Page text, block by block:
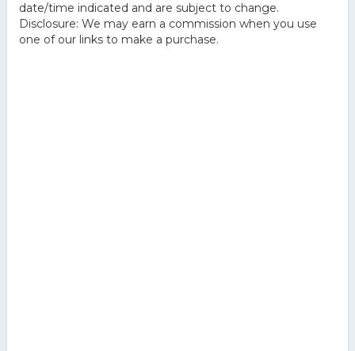
date/time indicated and are subject to change.
Disclosure: We may earn a commission when you use
one of our links to make a purchase.